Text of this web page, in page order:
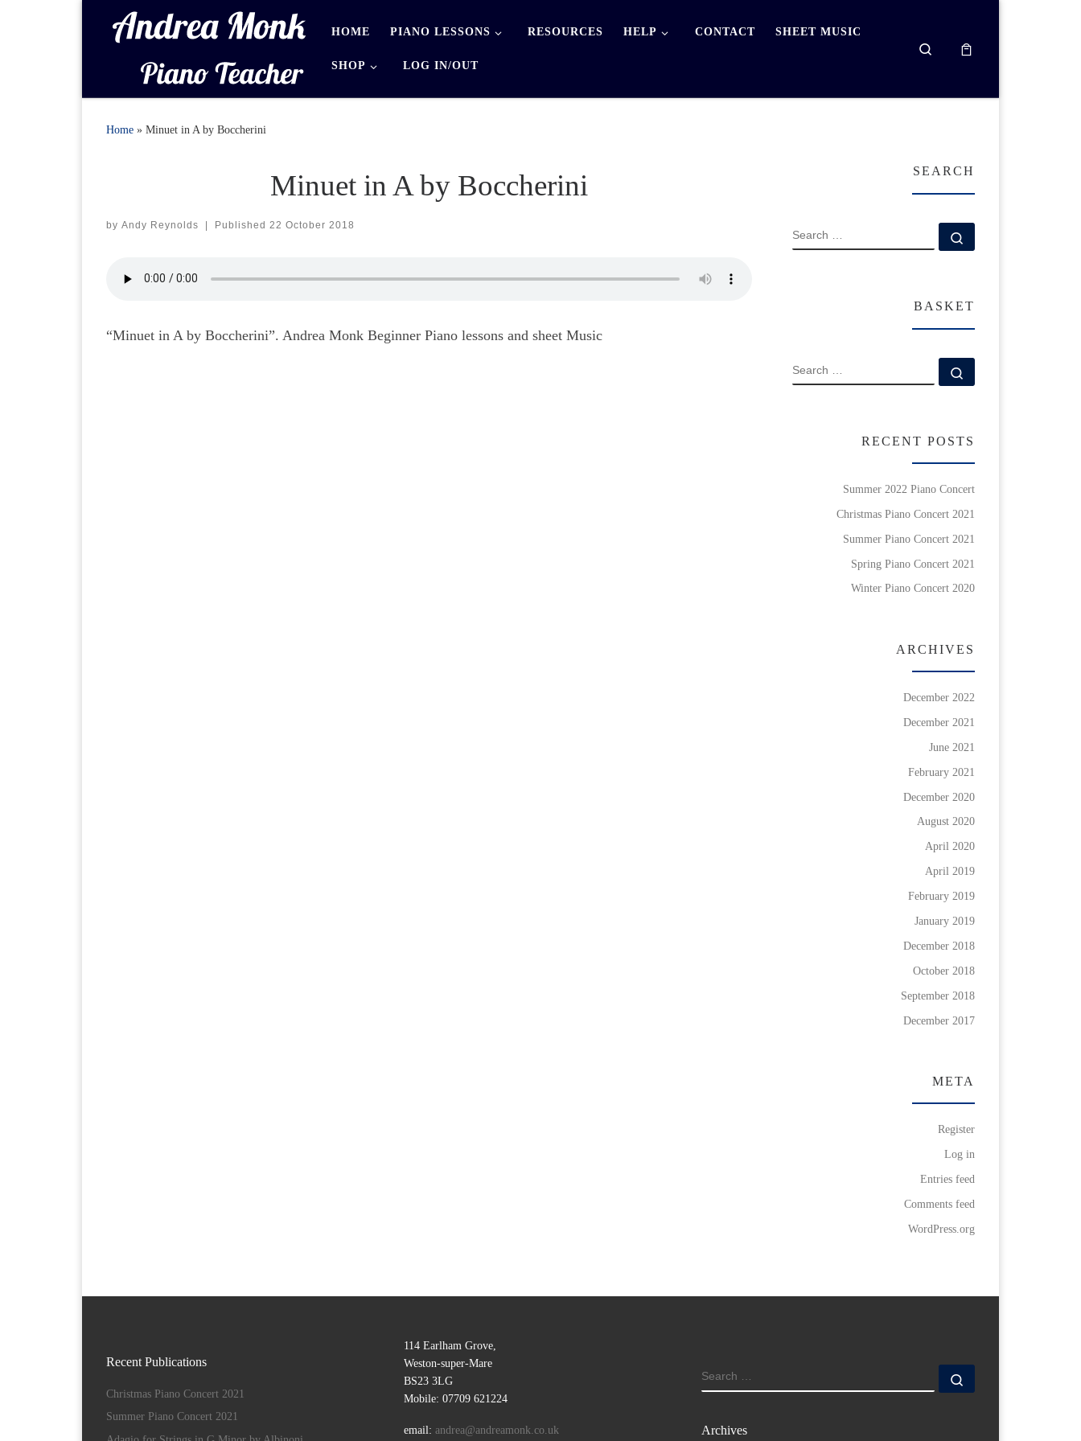
HOME PIANO LESSONS RESOURCES HELP CONTACT SHEET MUSIC
SHOP LOG IN/OUT
Search
Home » Minuet in A by Boccherini
Minuet in A by Boccherini
by Andy Reynolds Published 22 October 2018
“Minuet in A by Boccherini”. Andrea Monk Beginner Piano lessons and sheet Music
SEARCH
SEARCH
BASKET
SEARCH
RECENT POSTS
Summer 2022 Piano Concert
Christmas Piano Concert 2021
Summer Piano Concert 2021
Spring Piano Concert 2021
Winter Piano Concert 2020
ARCHIVES
December 2022
December 2021
June 2021
February 2021
December 2020
August 2020
April 2020
April 2019
February 2019
January 2019
December 2018
October 2018
September 2018
December 2017
META
Register
Log in
Entries feed
Comments feed
WordPress.org
Recent Publications
Christmas Piano Concert 2021
Summer Piano Concert 2021
114 Earlham Grove,
Weston-super-Mare
BS23 3LG
Mobile: 07709 621224
email: andrea@andreamonk.co.uk
SEARCH
Archives